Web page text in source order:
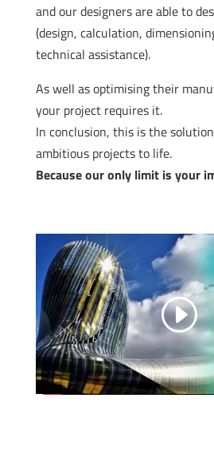
and our designers are able to
(design, calculation,
technical assistance).
As well as optimising their
your project requires it.
In conclusion, this is the
ambitious projects to life.
Because our only limit is your